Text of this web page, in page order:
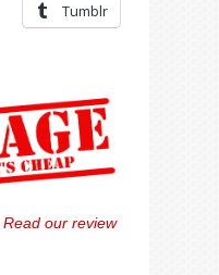
Tumblr
Read our review